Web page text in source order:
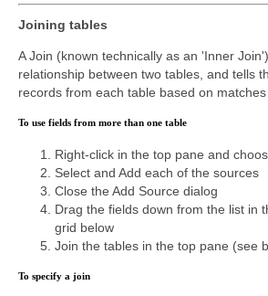
Joining tables
A Join (known technically as an 'Inner
relationship between two tables, and tells
records from each table based on
To use fields from more than one table
Right-click in the top pane and
Select and Add each of the sources
Close the Add Source dialog
Drag the fields down from the list in
grid below
Join the tables in the top pane (see
To specify a join